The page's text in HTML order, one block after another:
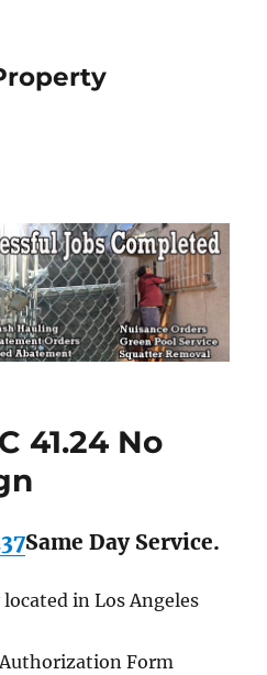
41.24 No
Same Day Service.
in Los Angeles
Authorization Form